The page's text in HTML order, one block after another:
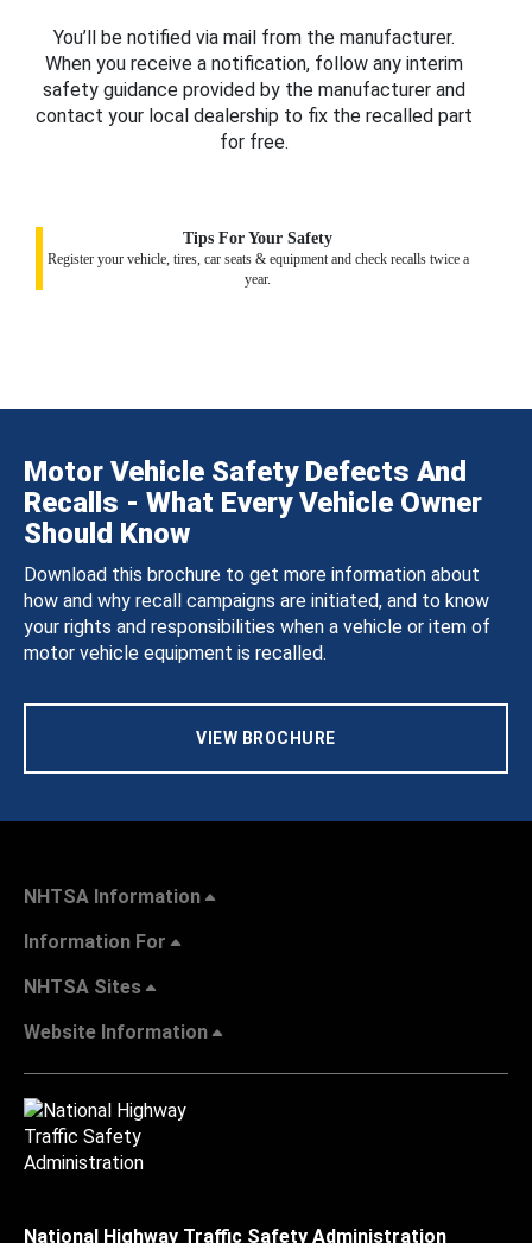
You’ll be notified via mail from the manufacturer.
When you receive a notification, follow any interim
safety guidance provided by the manufacturer and
contact your local dealership to fix the recalled part
for free.
Tips For Your Safety
Register your vehicle, tires, car seats & equipment and check recalls twice a
year.
Motor Vehicle Safety Defects And
Recalls - What Every Vehicle Owner
Should Know
Download this brochure to get more information about
how and why recall campaigns are initiated, and to know
your rights and responsibilities when a vehicle or item of
motor vehicle equipment is recalled.
VIEW BROCHURE
NHTSA Information
Information For
NHTSA Sites
Website Information
National Highway Traffic Safety Administration